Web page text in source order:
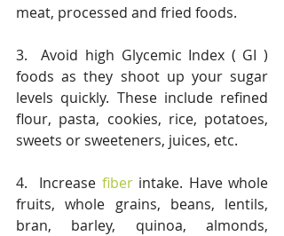
meat, processed and fried foods.
3.  Avoid high Glycemic Index ( GI )
foods as they shoot up your sugar
levels quickly. These include refined
flour, pasta, cookies, rice, potatoes,
sweets or sweeteners, juices, etc.
4.  Increase fiber intake. Have whole
fruits, whole grains, beans, lentils,
bran, barley, quinoa, almonds,